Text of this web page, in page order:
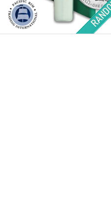
Condition:
Brilliant Uncirculated
Face Value:
QTY 500 $1 US
Year Minted:Random